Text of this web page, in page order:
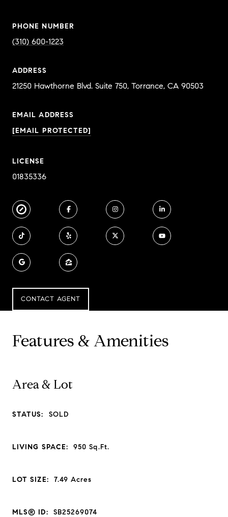
PHONE NUMBER
(310) 600-1223
ADDRESS
EMAIL ADDRESS
[EMAIL PROTECTED]
LICENSE
01835336
CONTACT AGENT
Features & Amenities
Area & Lot
STATUS: SOLD
LIVING SPACE: 950Sq.Ft.
LOT SIZE: 7.49Acres
MLS® ID: SB25269074